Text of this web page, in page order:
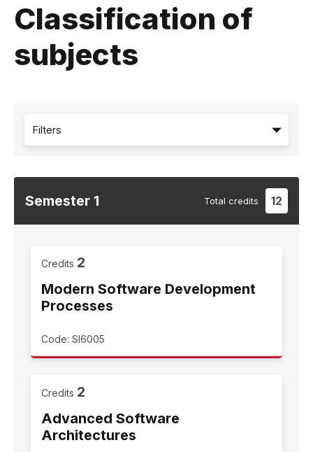
Classification of
subjects
Filters
Semester 1 Total credits 12
Credits 2
Modern Software Development
Processes
Code: SI6005
Credits 2
Advanced Software
Architectures